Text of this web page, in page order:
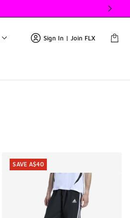
Sign In | Join FLX
SAVE A$40